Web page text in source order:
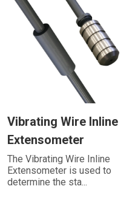
Vibrating Wire Inline
Extensometer
The Vibrating Wire Inline
Extensometer is used to
determine the sta...